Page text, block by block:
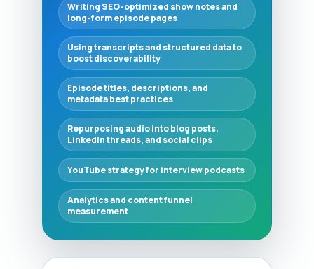
Writing SEO-optimized show notes and
long-form episode pages
Using transcripts and structured data to
boost discoverability
Episode titles, descriptions, and
metadata best practices
Repurposing audio into blog posts,
LinkedIn threads, and social clips
YouTube strategy for interview podcasts
Analytics and content funnel
measurement